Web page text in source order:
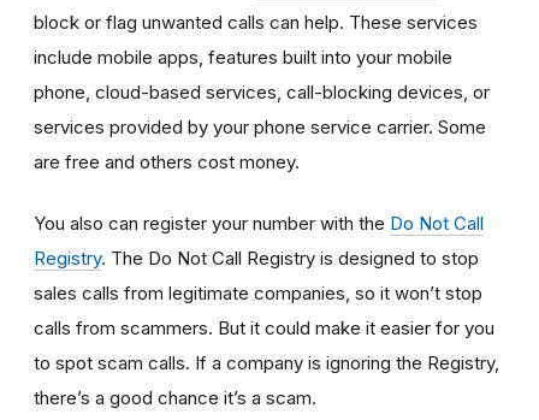
block or flag unwanted calls can help. These services
include mobile apps, features built into your mobile
phone, cloud-based services, call-blocking devices, or
services provided by your phone service carrier. Some
are free and others cost money.
You also can register your number with the Do Not Call
Registry. The Do Not Call Registry is designed to stop
sales calls from legitimate companies, so it won’t stop
calls from scammers. But it could make it easier for you
to spot scam calls. If a company is ignoring the Registry,
there’s a good chance it’s a scam.